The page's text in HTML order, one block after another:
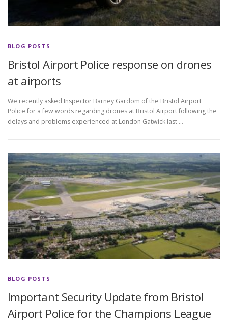
BLOG POSTS
Bristol Airport Police response on drones
at airports
We recently asked Inspector Barney Gardom of the Bristol Airport
Police for a few words regarding drones at Bristol Airport following the
delays and problems experienced at London Gatwick last …
BLOG POSTS
Important Security Update from Bristol
Airport Police for the Champions League